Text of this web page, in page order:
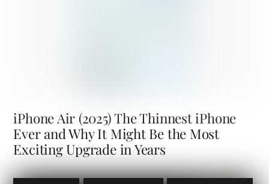
iPhone Air (2025) The Thinnest iPhone
Ever and Why It Might Be the Most
Exciting Upgrade in Years